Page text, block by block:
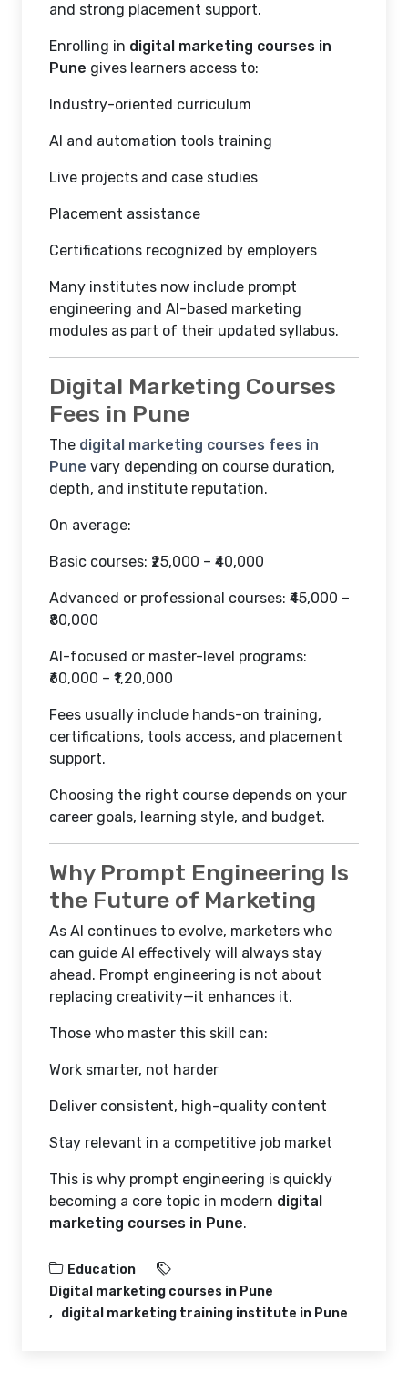
and strong placement support.
Enrolling in digital marketing courses in
Pune gives learners access to:
Industry-oriented curriculum
AI and automation tools training
Live projects and case studies
Placement assistance
Certifications recognized by employers
Many institutes now include prompt
engineering and AI-based marketing
modules as part of their updated syllabus.
Digital Marketing Courses
Fees in Pune
The digital marketing courses fees in
Pune vary depending on course duration,
depth, and institute reputation.
On average:
Basic courses: ₹25,000 – ₹40,000
Advanced or professional courses: ₹45,000 –
₹80,000
AI-focused or master-level programs:
₹60,000 – ₹1,20,000
Fees usually include hands-on training,
certifications, tools access, and placement
support.
Choosing the right course depends on your
career goals, learning style, and budget.
Why Prompt Engineering Is
the Future of Marketing
As AI continues to evolve, marketers who
can guide AI effectively will always stay
ahead. Prompt engineering is not about
replacing creativity—it enhances it.
Those who master this skill can:
Work smarter, not harder
Deliver consistent, high-quality content
Stay relevant in a competitive job market
This is why prompt engineering is quickly
becoming a core topic in modern digital
marketing courses in Pune.
Education
Digital marketing courses in Pune
digital marketing training institute in Pune